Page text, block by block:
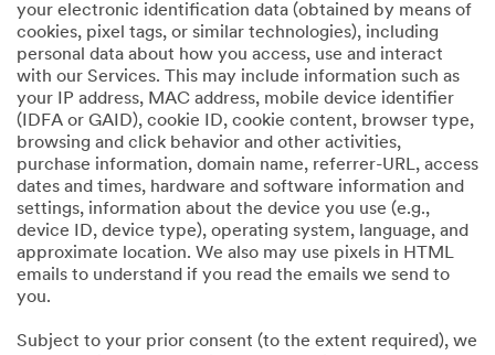
your electronic identification data (obtained by means of
cookies, pixel tags, or similar technologies), including
personal data about how you access, use and interact
with our Services. This may include information such as
your IP address, MAC address, mobile device identifier
(IDFA or GAID), cookie ID, cookie content, browser type,
browsing and click behavior and other activities,
purchase information, domain name, referrer-URL, access
dates and times, hardware and software information and
settings, information about the device you use (e.g.,
device ID, device type), operating system, language, and
approximate location. We also may use pixels in HTML
emails to understand if you read the emails we send to
you.
Subject to your prior consent (to the extent required), we